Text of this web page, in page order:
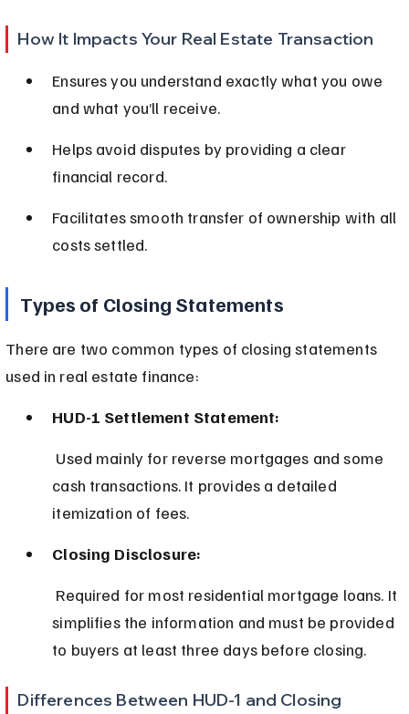
How It Impacts Your Real Estate Transaction
Ensures you understand exactly what you owe
and what you’ll receive.
Helps avoid disputes by providing a clear
financial record.
Facilitates smooth transfer of ownership with all
costs settled.
Types of Closing Statements
There are two common types of closing statements
used in real estate finance:
HUD-1 Settlement Statement:
cash transactions. It provides a detailed
itemization of fees.
Closing Disclosure:
simplifies the information and must be provided
to buyers at least three days before closing.
Differences Between HUD-1 and Closing